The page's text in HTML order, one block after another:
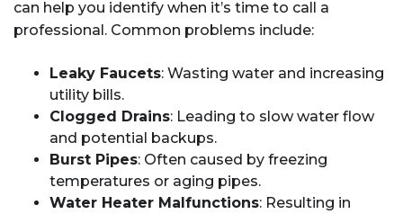
can help you identify when it’s time to call a
professional. Common problems include:
Leaky Faucets: Wasting water and increasing
utility bills.
Clogged Drains: Leading to slow water flow
and potential backups.
Burst Pipes: Often caused by freezing
temperatures or aging pipes.
Water Heater Malfunctions: Resulting in